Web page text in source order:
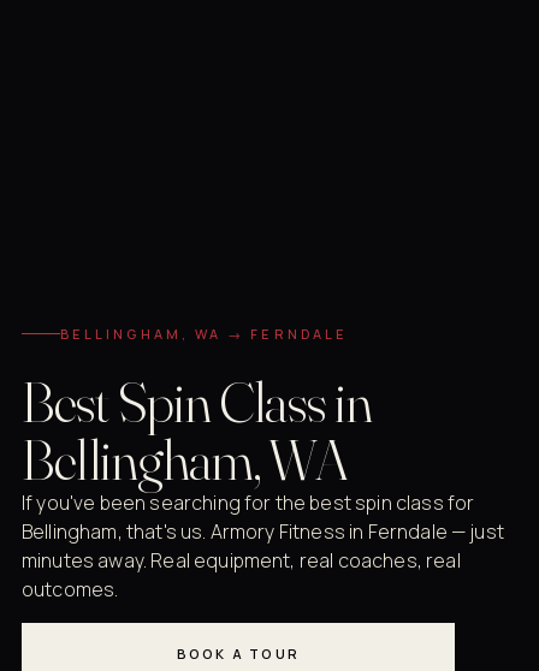
BELLINGHAM, WA → FERNDALE
Best Spin Class in
Bellingham, WA
If you've been searching for the best spin class for
Bellingham, that's us. Armory Fitness in Ferndale — just
minutes away. Real equipment, real coaches, real
outcomes.
BOOK A TOUR